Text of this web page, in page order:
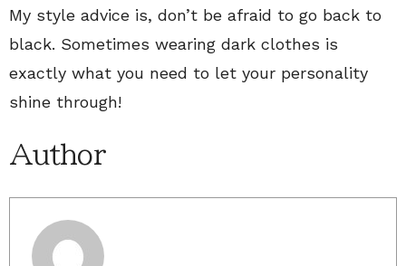
My style advice is, don’t be afraid to go back to
black. Sometimes wearing dark clothes is
exactly what you need to let your personality
shine through!
Author